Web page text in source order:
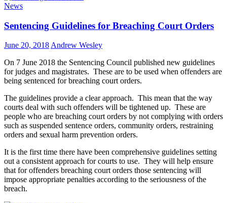
News
Sentencing Guidelines for Breaching Court Orders
June 20, 2018 Andrew Wesley
On 7 June 2018 the Sentencing Council published new guidelines
for judges and magistrates. These are to be used when offenders are
being sentenced for breaching court orders.
The guidelines provide a clear approach. This mean that the way
courts deal with such offenders will be tightened up. These are
people who are breaching court orders by not complying with orders
such as suspended sentence orders, community orders, restraining
orders and sexual harm prevention orders.
It is the first time there have been comprehensive guidelines setting
out a consistent approach for courts to use. They will help ensure
that for offenders breaching court orders those sentencing will
impose appropriate penalties according to the seriousness of the
breach.